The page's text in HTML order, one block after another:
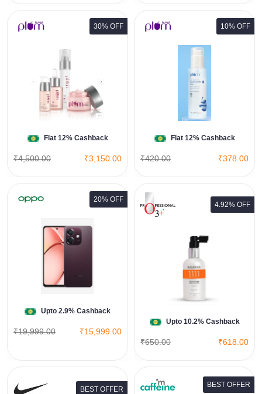
30% OFF
Flat 12% Cashback
₹4,500.00 ₹3,150.00
10% OFF
Flat 12% Cashback
₹420.00 ₹378.00
3% Niacinamide Face Toner with
View All Plum Goodness Deals
20% OFF
Upto 2.9% Cashback
₹19,999.00 ₹15,999.00
4.92% OFF
Upto 10.2% Cashback
₹650.00 ₹618.00
Quinoakare Deep Recovery Hair
Shop Now
BEST OFFER
BEST OFFER